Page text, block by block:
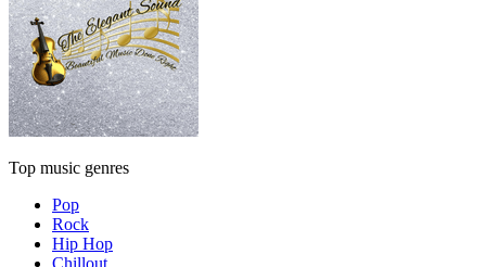
Top music genres
Pop
Rock
Hip Hop